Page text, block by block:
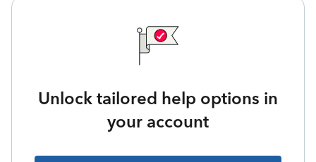
Unlock tailored help options in
your account